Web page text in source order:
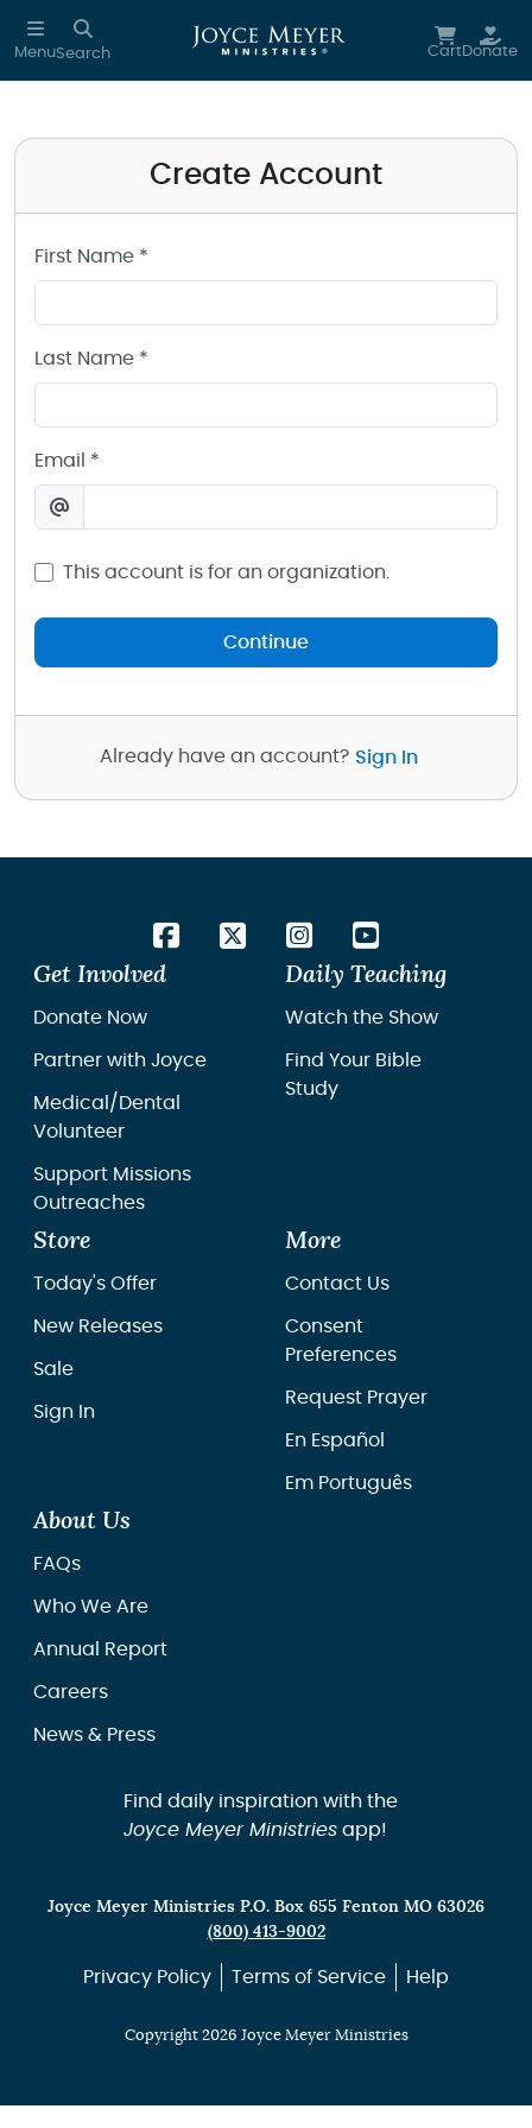
Skip to main content
MenuSearch CartDonate
Create Account
First Name *
Last Name *
Email *
This account is for an organization.
Continue
Already have an account? Sign In
Get Involved
Donate Now
Partner with Joyce
Medical/Dental
Volunteer
Support Missions
Outreaches
Daily Teaching
Watch the Show
Find Your Bible
Study
Store
Today's Offer
New Releases
Sale
Sign In
More
Contact Us
Consent
Preferences
Request Prayer
En Español
Em Português
About Us
FAQs
Who We Are
Annual Report
Careers
News & Press
Find daily inspiration with the
Joyce Meyer Ministriesapp!
Joyce Meyer Ministries P.O. Box 655 Fenton MO 63026
(800) 413-9002
Privacy Policy Terms of Service Help
Copyright 2026 Joyce Meyer Ministries